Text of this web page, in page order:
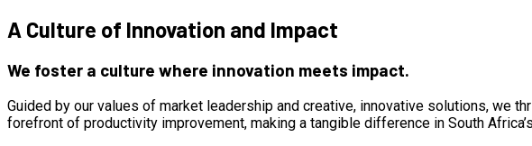
A Culture of Innovation and Impact
We foster a culture where innovation meets impact.
Guided by our values of market leadership and creative, innovative solutions, we
forefront of productivity improvement, making a tangible difference in South